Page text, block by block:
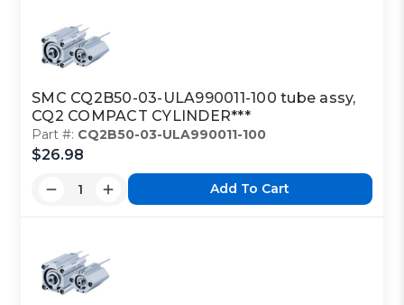
SMC CQ2B50-03-ULA990011-100 tube assy,
CQ2 COMPACT CYLINDER***
Part #: CQ2B50-03-ULA990011-100
$26.98
Add To Cart